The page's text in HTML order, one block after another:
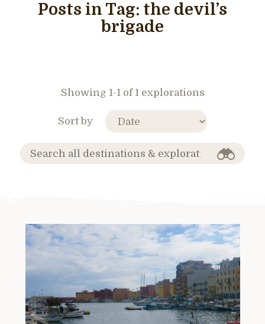
Posts in Tag: the devil’s
brigade
Showing 1-1 of 1 explorations
Sort by